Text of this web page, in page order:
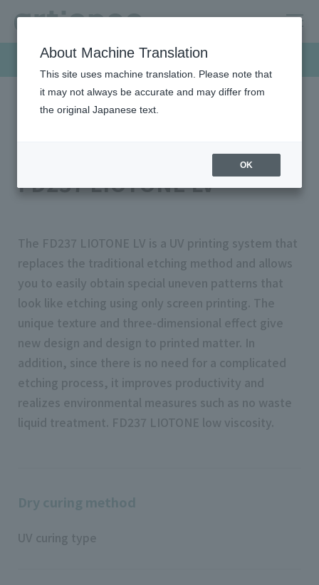
Products & Solutions
HOME Products & Solutions Screen inks
FD237 LIOTONE LV
The FD237 LIOTONE LV is a UV printing system that
replaces the traditional etching method and allows
you to easily obtain special uneven patterns that
look like etching using only screen printing. The
unique texture and three-dimensional effect give
new design and design to printed matter. In
addition, since there is no need for a complicated
etching process, it improves productivity and
realizes environmental measures such as no waste
liquid treatment. FD237 LIOTONE low viscosity.
UV curing type
About Machine Translation
This site uses machine translation. Please note that
it may not always be accurate and may differ from
the original Japanese text.
OK